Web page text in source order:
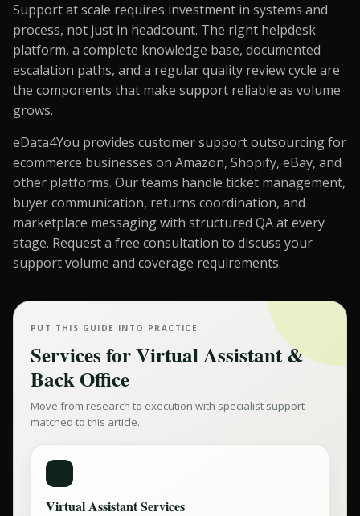
Support at scale requires investment in systems and
process, not just in headcount. The right helpdesk
platform, a complete knowledge base, documented
escalation paths, and a regular quality review cycle are
the components that make support reliable as volume
grows.
eData4You provides customer support outsourcing for
ecommerce businesses on Amazon, Shopify, eBay, and
other platforms. Our teams handle ticket management,
buyer communication, returns coordination, and
marketplace messaging with structured QA at every
stage. Request a free consultation to discuss your
support volume and coverage requirements.
PUT THIS GUIDE INTO PRACTICE
Services forVirtual Assistant &
Back Office
Move from research to execution with specialist support
matched to this article.
Virtual Assistant Services